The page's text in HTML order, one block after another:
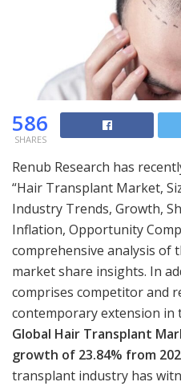
586
SHARES
Renub Research has
“Hair Transplant Market,
Industry Trends, Growth,
Inflation, Opportunity
comprehensive analysis of
market share insights. In
comprises competitor and
contemporary extension
Global Hair Transplant
growth of 23.84% from
transplant industry has